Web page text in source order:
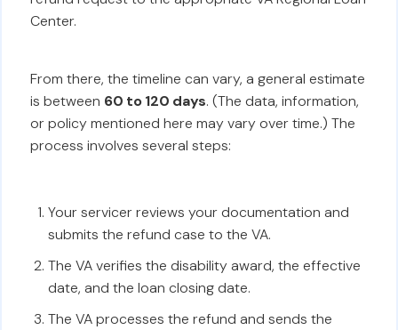
Center.
From there, the timeline can vary, a general estimate
is between 60 to 120 days. (The data, information,
or policy mentioned here may vary over time.) The
process involves several steps:
Your servicer reviews your documentation and
submits the refund case to the VA.
The VA verifies the disability award, the effective
date, and the loan closing date.
The VA processes the refund and sends the